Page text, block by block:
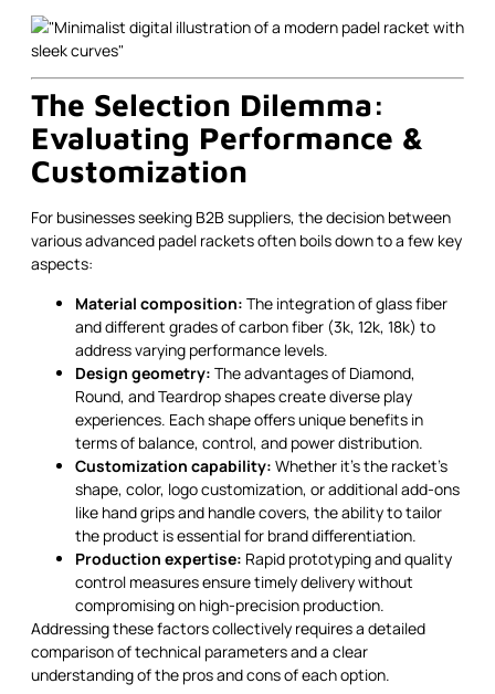
The Selection Dilemma:
Evaluating Performance &
Customization
For businesses seeking B2B suppliers, the decision between
various advanced padel rackets often boils down to a few key
aspects:
Material composition: The integration of glass fiber
and different grades of carbon fiber (3k, 12k, 18k) to
address varying performance levels.
Design geometry: The advantages of Diamond,
Round, and Teardrop shapes create diverse play
experiences. Each shape offers unique benefits in
terms of balance, control, and power distribution.
Customization capability: Whether it’s the racket’s
shape, color, logo customization, or additional add-ons
like hand grips and handle covers, the ability to tailor
the product is essential for brand differentiation.
Production expertise: Rapid prototyping and quality
control measures ensure timely delivery without
compromising on high-precision production.
Addressing these factors collectively requires a detailed
comparison of technical parameters and a clear
understanding of the pros and cons of each option.